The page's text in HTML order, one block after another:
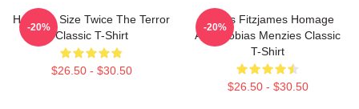
Half The Size Twice The Terror
Classic T-Shirt
$26.50 - $30.50
-20%
James Fitzjames Homage
AMC Tobias Menzies Classic
T-Shirt
$26.50 - $30.50
-20%